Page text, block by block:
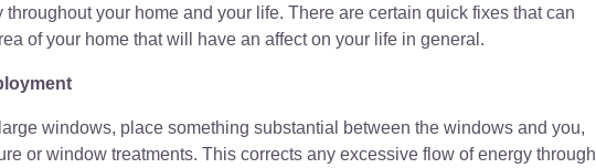
throughout your home and your life. There are certain quick fixes that can
of your home that will have an affect on your life in general.
windows, place something substantial between the windows and you,
or window treatments. This corrects any excessive flow of energy through